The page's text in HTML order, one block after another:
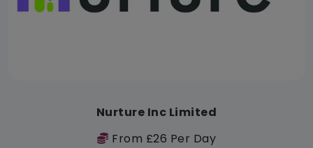
Nurture Inc Limited
From £26 Per Day